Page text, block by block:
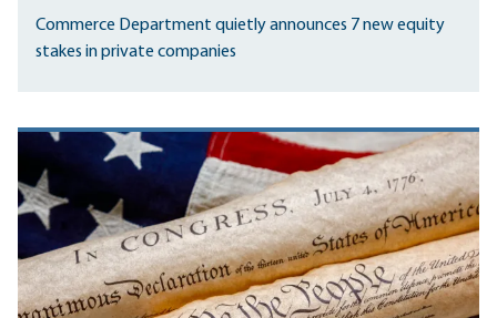
Commerce Department quietly announces 7 new equity
stakes in private companies